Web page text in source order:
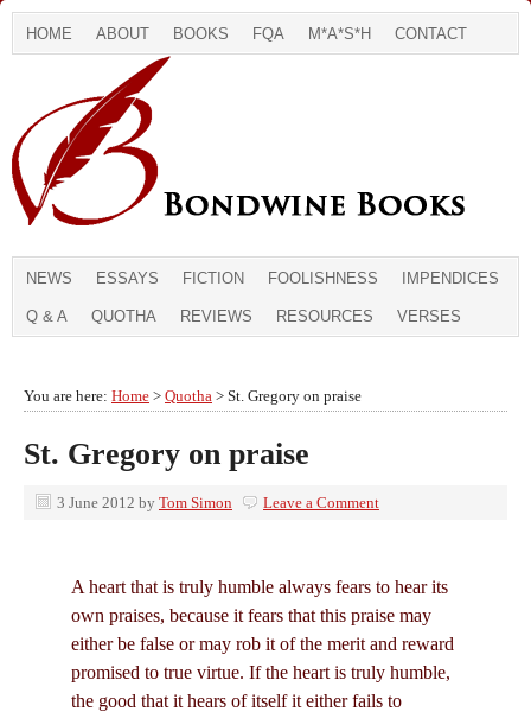
HOME ABOUT BOOKS FQA M*A*S*H CONTACT
NEWS ESSAYS FICTION FOOLISHNESS IMPENDICES
Q & A QUOTHA REVIEWS RESOURCES VERSES
You are here: Home > Quotha > St. Gregory on praise
St. Gregory on praise
3 June 2012 by Tom Simon Leave a Comment
A heart that is truly humble always fears to hear its
own praises, because it fears that this praise may
either be false or may rob it of the merit and reward
promised to true virtue. If the heart is truly humble,
the good that it hears of itself it either fails to